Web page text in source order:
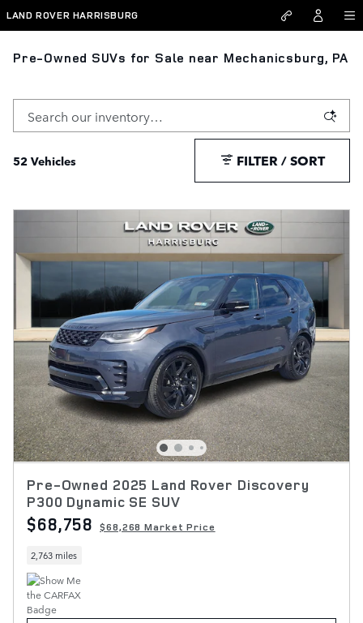
Skip to main content
LAND ROVER HARRISBURG
Pre-Owned SUVs for Sale near Mechanicsburg, PA
52 Vehicles FILTER / SORT
Pre-Owned 2025 Land Rover Discovery
P300 Dynamic SE SUV
$68,758 $68,268 Market Price
2,763 miles